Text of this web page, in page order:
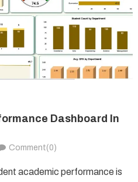
Dashboard In
Comment(0)
academic performance is